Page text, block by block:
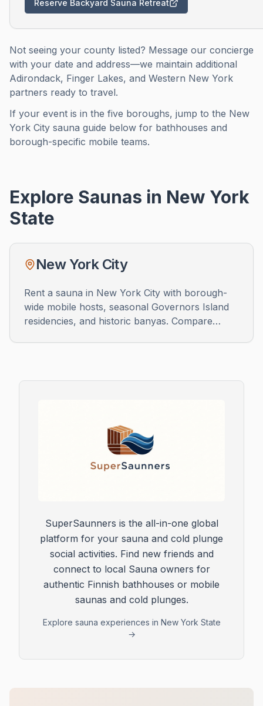
Reserve Backyard Sauna Retreat
Not seeing your county listed? Message our concierge
with your date and address—we maintain additional
Adirondack, Finger Lakes, and Western New York
partners ready to travel.
If your event is in the five boroughs, jump to the New
York City sauna guide below for bathhouses and
borough-specific mobile teams.
Explore Saunas in New York
State
New York City
Rent a sauna in New York City with borough-
wide mobile hosts, seasonal Governors Island
residencies, and historic banyas. Compare
SuperSaunners is the all-in-one global
platform for your sauna and cold plunge
social activities. Find new friends and
connect to local Sauna owners for
authentic Finnish bathhouses or mobile
saunas and cold plunges.
Explore sauna experiences in New York State
→